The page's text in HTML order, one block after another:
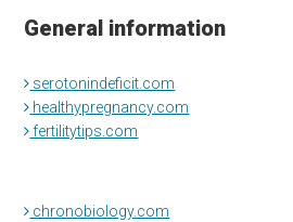
General information
serotonindeficit.com
healthypregnancy.com
fertilitytips.com
chronobiology.com